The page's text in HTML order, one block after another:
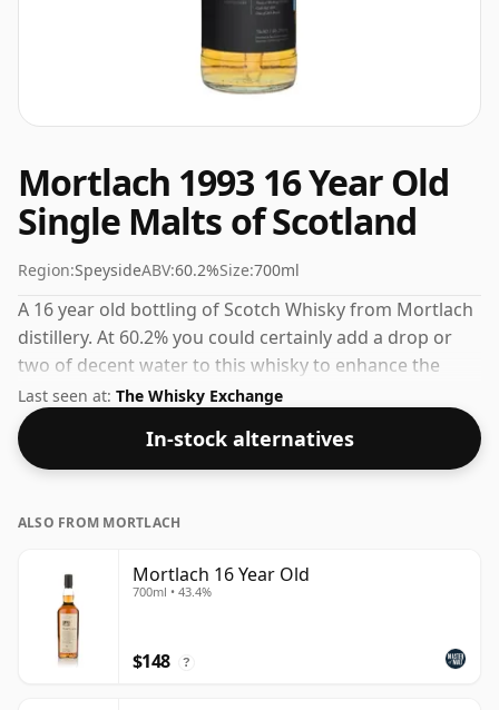
Mortlach 1993 16 Year Old
Single Malts of Scotland
Region:SpeysideABV:60.2%Size:700ml
A 16 year old bottling of Scotch Whisky from Mortlach
distillery. At 60.2% you could certainly add a drop or
two of decent water to this whisky to enhance the
texture and open up the spirit.
Last seen at: The Whisky Exchange
In-stock alternatives
ALSO FROM MORTLACH
Mortlach 16 Year Old
700ml • 43.4%
$148 ?